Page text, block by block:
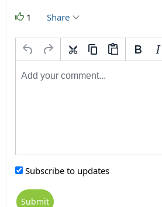
1 Share
Subscribe to updates